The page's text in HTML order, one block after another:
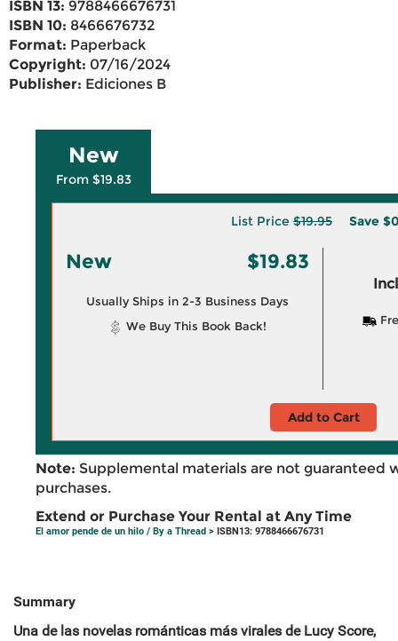
ISBN 13: 9788466676731
ISBN 10: 8466676732
Format: Paperback
Copyright: 07/16/2024
Publisher: Ediciones B
New
From $19.83
List Price $19.95 Save
New $19.83
Usually Ships in 2-3 Business Days
We Buy This Book Back!
Add to Cart
Note: Supplemental materials are not guaranteed
purchases.
Extend or Purchase Your Rental at Any Time
El amor pende de un hilo / By a Thread > ISBN13: 9788466676731
Summary
Una de las novelas románticas más virales de Lucy Score,